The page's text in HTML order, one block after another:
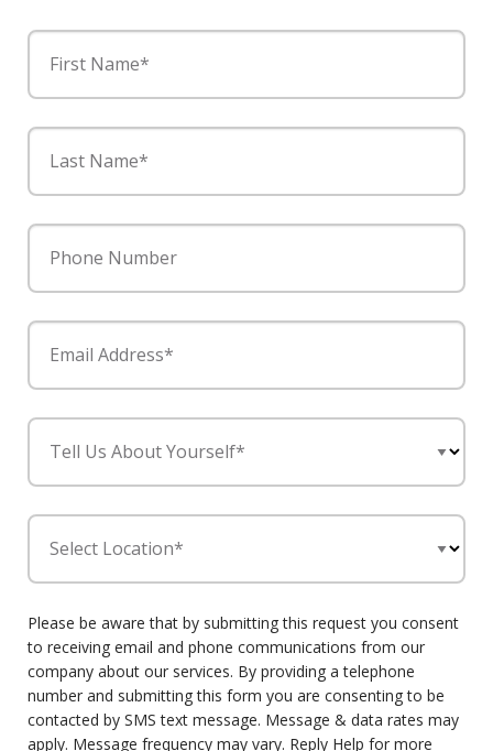
First Name*
Last Name*
Phone Number
Email Address*
Tell Us About Yourself*
Select Location*
Please be aware that by submitting this request you consent
to receiving email and phone communications from our
company about our services. By providing a telephone
number and submitting this form you are consenting to be
contacted by SMS text message. Message & data rates may
apply. Message frequency may vary. Reply Help for more